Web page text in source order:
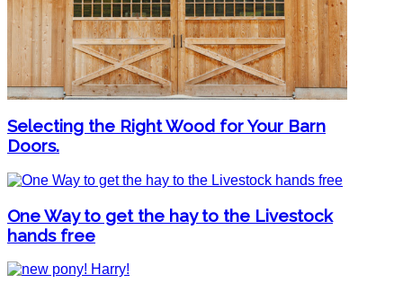
Selecting the Right Wood for Your Barn
Doors.
One Way to get the hay to the Livestock
hands free